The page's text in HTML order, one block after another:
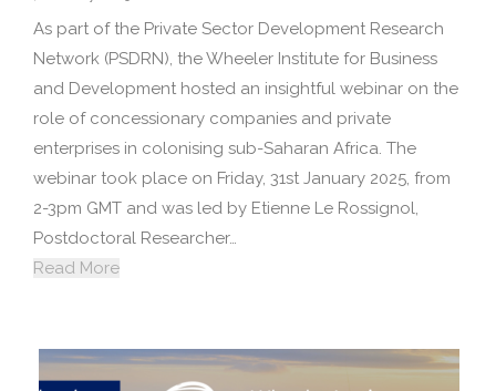
As part of the Private Sector Development Research
Network (PSDRN), the Wheeler Institute for Business
and Development hosted an insightful webinar on the
role of concessionary companies and private
enterprises in colonising sub-Saharan Africa. The
webinar took place on Friday, 31st January 2025, from
2-3pm GMT and was led by Etienne Le Rossignol,
Postdoctoral Researcher…
Read More